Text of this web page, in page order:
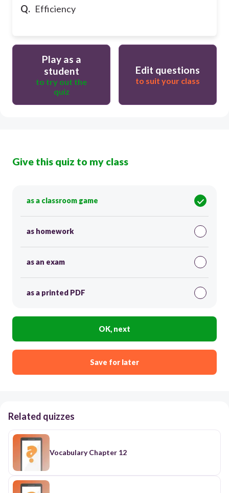
Q. Efficiency
Play as a
student
to try out the
quiz
Edit questions
to suit your class
Give this quiz to my class
as a classroom game
as homework
as an exam
as a printed PDF
OK, next
Save for later
Related quizzes
Vocabulary Chapter 12